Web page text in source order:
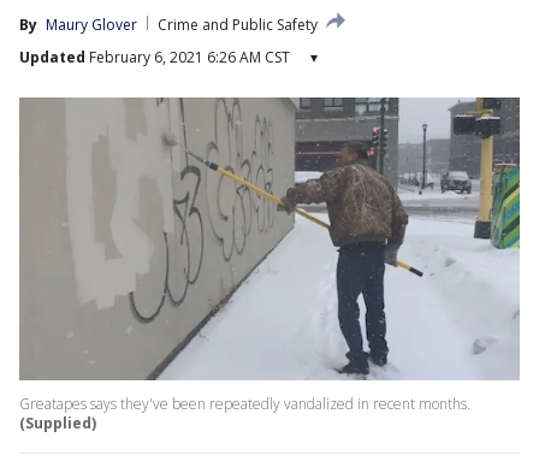
By Maury Glover
Crime and Public Safety
Updated February 6, 2021 6:26 AM CST ▾
Greatapes says they've been repeatedly vandalized in recent months.
(Supplied)